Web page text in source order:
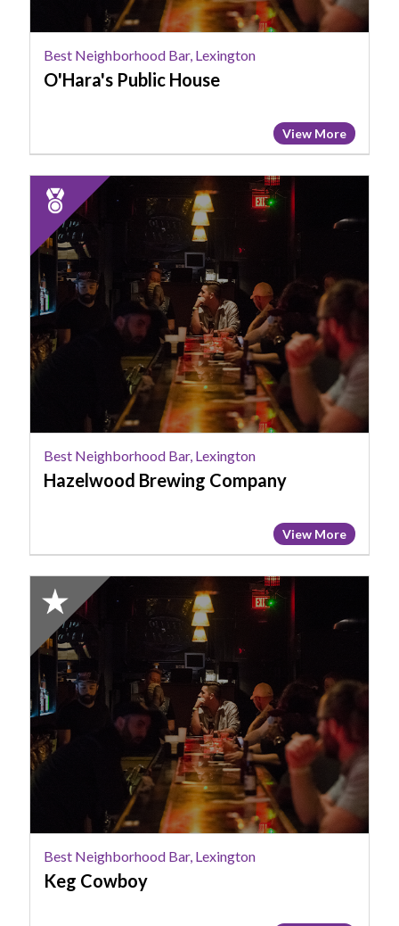
Best Neighborhood Bar, Lexington
O'Hara's Public House
View More
2024
Runner
Up:
Best
Neighborhood
Bar,
Lexington,
Hazelwood
Brewing
Best Neighborhood Bar, Lexington
Hazelwood Brewing Company
View More
2024
Honorable
Mention:
Best
Neighborhood
Bar,
Lexington,
Keg
Cowboy
Best Neighborhood Bar, Lexington
Keg Cowboy